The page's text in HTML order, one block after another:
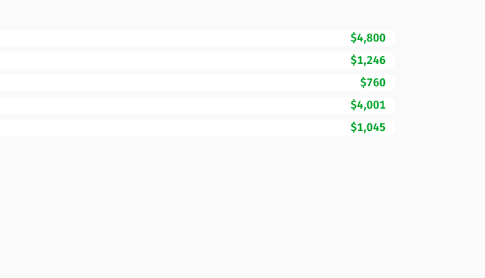
$4,800
$1,246
$760
$4,001
$1,045